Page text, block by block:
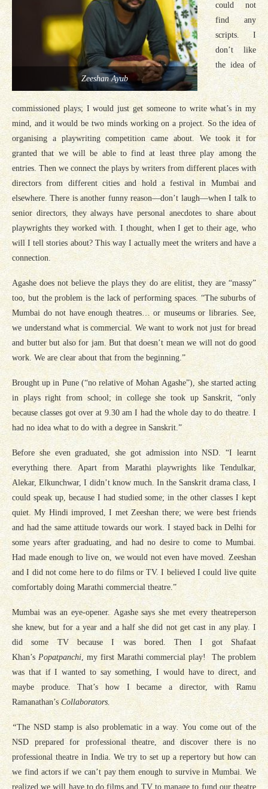
Zeeshan Ayub
could not
find any
scripts. I
don’t like
the idea of
commissioned plays; I would just get someone to write what’s in my
mind, and it would be two minds working on a project. So the idea of
organising a playwriting competition came about. We took it for
granted that we will be able to find at least three play among the
entries. Then we connect the plays by writers from different places with
directors from different cities and hold a festival in Mumbai and
elsewhere. There is another funny reason—don’t laugh—when I talk to
senior directors, they always have personal anecdotes to share about
playwrights they worked with. I thought, when I get to their age, who
will I tell stories about? This way I actually meet the writers and have a
connection.
Agashe does not believe the plays they do are elitist, they are “massy”
too, but the problem is the lack of performing spaces. “The suburbs of
Mumbai do not have enough theatres… or museums or libraries. See,
we understand what is commercial. We want to work not just for bread
and butter but also for jam. But that doesn’t mean we will not do good
work. We are clear about that from the beginning.”
Brought up in Pune (“no relative of Mohan Agashe”), she started acting
in plays right from school; in college she took up Sanskrit, “only
because classes got over at 9.30 am I had the whole day to do theatre. I
had no idea what to do with a degree in Sanskrit.”
Before she even graduated, she got admission into NSD. “I learnt
everything there. Apart from Marathi playwrights like Tendulkar,
Alekar, Elkunchwar, I didn’t know much. In the Sanskrit drama class, I
could speak up, because I had studied some; in the other classes I kept
quiet. My Hindi improved, I met Zeeshan there; we were best friends
and had the same attitude towards our work. I stayed back in Delhi for
some years after graduating, and had no desire to come to Mumbai.
Had made enough to live on, we would not even have moved. Zeeshan
and I did not come here to do films or TV. I believed I could live quite
comfortably doing Marathi commercial theatre.”
Mumbai was an eye-opener. Agashe says she met every theatreperson
she knew, but for a year and a half she did not get cast in any play. I
did some TV because I was bored. Then I got Shafaat
Khan’s Popatpanchi, my first Marathi commercial play! The problem
was that if I wanted to say something, I would have to direct, and
maybe produce. That’s how I became a director, with Ramu
Ramanathan’s Collaborators.
“The NSD stamp is also problematic in a way
You come out of the
NSD prepared for professional theatre, and discover there is no
professional theatre in India. We try to set up a repertory but how can
we find actors if we can’t pay them enough to survive in Mumbai. We
realized we will have to do films and TV to manage to fund our theatre